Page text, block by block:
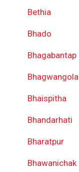
Bethia
Bhado
Bhagabantap
Bhagwangola
Bhaispitha
Bhandarhati
Bharatpur
Bhawanichak